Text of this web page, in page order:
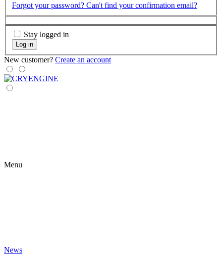
Forgot your password? Can't find your confirmation email?
Stay logged in
Log in
New customer? Create an account
Menu
News